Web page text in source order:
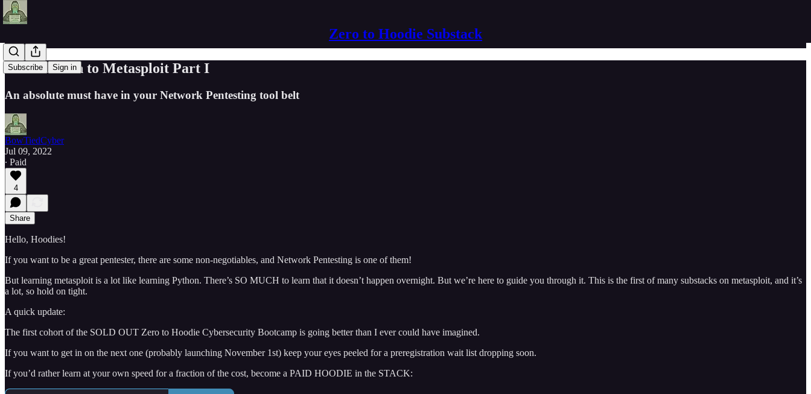
Zero to Hoodie Substack
Subscribe Sign in
Introduction to Metasploit Part I
An absolute must have in your Network Pentesting tool belt
BowTiedCyber
Jul 09, 2022
∙ Paid
4
Share
Hello, Hoodies!
If you want to be a great pentester, there are some non-negotiables, and Network Pentesting is one of them!
But learning metasploit is a lot like learning Python. There’s SO MUCH to learn that it doesn’t happen overnight. But we’re here to guide you through it. This is the first of many substacks on metasploit, and it’s
a lot, so hold on tight.
A quick update:
The first cohort of the SOLD OUT Zero to Hoodie Cybersecurity Bootcamp is going better than I ever could have imagined.
If you want to get in on the next one (probably launching November 1st) keep your eyes peeled for a preregistration wait list dropping soon.
If you’d rather learn at your own speed for a fraction of the cost, become a PAID HOODIE in the STACK: